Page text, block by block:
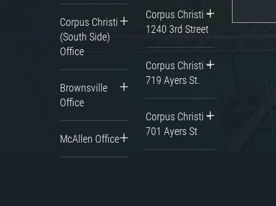
Corpus Christi
(South Side)
Office
Brownsville
Office
McAllen Office
Corpus Christi –
1240 3rd Street
Corpus Christi –
719 Ayers St.
Corpus Christi –
701 Ayers St